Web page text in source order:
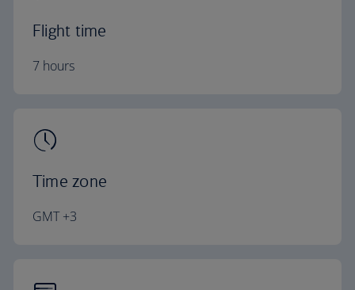
Flight time
7 hours
Time zone
GMT +3